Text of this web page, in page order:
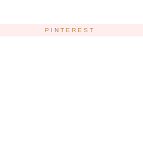
PINTEREST